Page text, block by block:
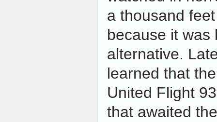
a thousand
because it was
alternative.
learned that
United Flight
that awaited